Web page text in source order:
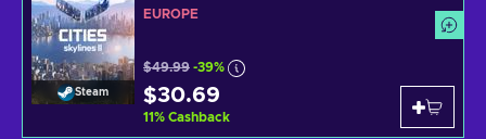
Steam
EUROPE
$49.99 -39%
$30.69
11% Cashback